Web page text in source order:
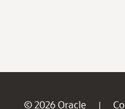
© 2026 Oracle |